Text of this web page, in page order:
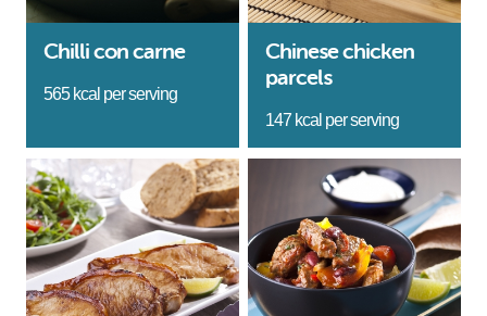
Chilli con carne
565 kcal per serving
Chinese chicken
parcels
147 kcal per serving